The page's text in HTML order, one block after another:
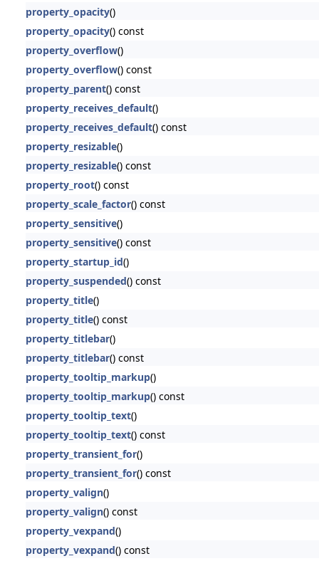
property_opacity()
property_opacity() const
property_overflow()
property_overflow() const
property_parent() const
property_receives_default()
property_receives_default() const
property_resizable()
property_resizable() const
property_root() const
property_scale_factor() const
property_sensitive()
property_sensitive() const
property_startup_id()
property_suspended() const
property_title()
property_title() const
property_titlebar()
property_titlebar() const
property_tooltip_markup()
property_tooltip_markup() const
property_tooltip_text()
property_tooltip_text() const
property_transient_for()
property_transient_for() const
property_valign()
property_valign() const
property_vexpand()
property_vexpand() const